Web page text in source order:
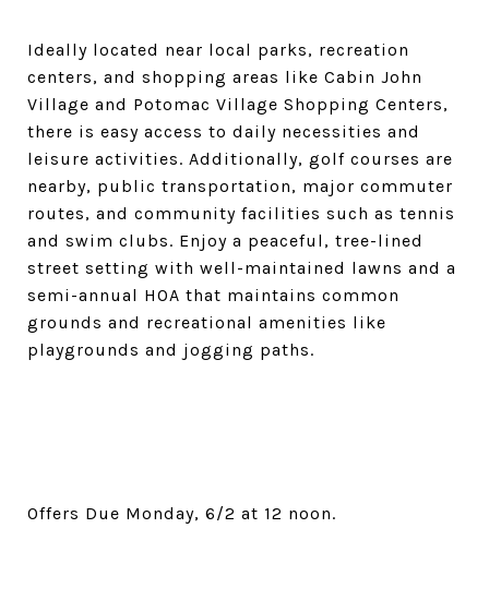
Ideally located near local parks, recreation
centers, and shopping areas like Cabin John
Village and Potomac Village Shopping Centers,
there is easy access to daily necessities and
leisure activities. Additionally, golf courses are
nearby, public transportation, major commuter
routes, and community facilities such as tennis
and swim clubs. Enjoy a peaceful, tree-lined
street setting with well-maintained lawns and a
semi-annual HOA that maintains common
grounds and recreational amenities like
playgrounds and jogging paths.
Offers Due Monday, 6/2 at 12 noon.